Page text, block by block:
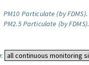
PM10 Particulate (by FDMS).
PM2.5 Particulate (by FDMS).